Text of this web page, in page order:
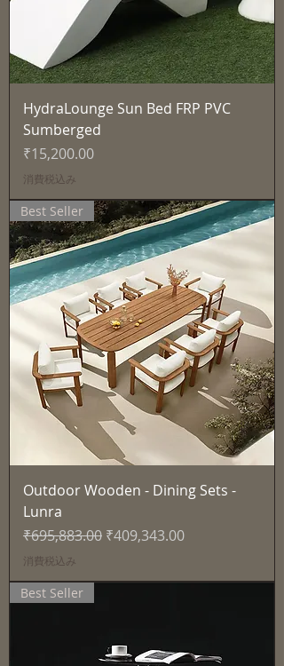
HydraLounge Sun Bed FRP PVC
Sumberged
価格
₹15,200.00
消費税込み
Best Seller
Outdoor Wooden - Dining Sets -
Lunra
通常価格
₹695,883.00 セール価格
₹409,343.00
消費税込み
Best Seller